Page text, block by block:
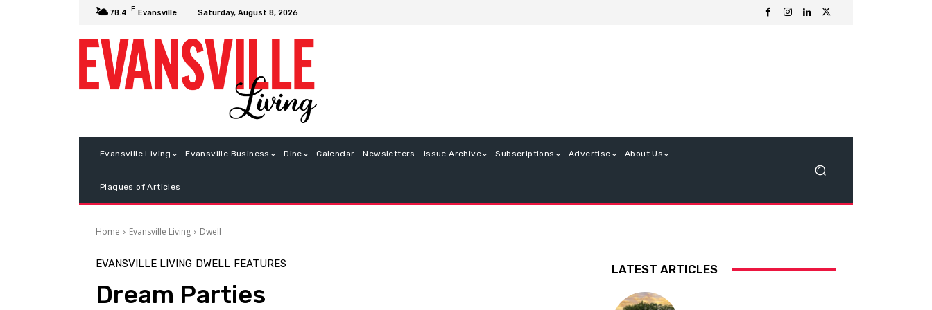
78.4 F Evansville Saturday, August 8, 2026
Evansville Living Evansville Business Dine Calendar Newsletters Issue Archive Subscriptions Advertise About Us
Plaques of Articles
Home Evansville Living Dwell
EVANSVILLE LIVING DWELL FEATURES
Dream Parties
LATEST ARTICLES